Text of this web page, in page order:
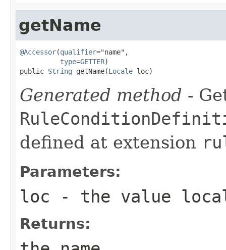
getName
@Accessor(qualifier="name",
type=GETTER)
public String getName(Locale loc)
Generated method -
defined at extension
Parameters:
loc - the value
Returns: